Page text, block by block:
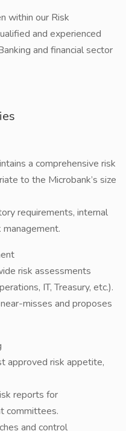
within our Risk
and experienced
and financial sector
a comprehensive risk
to the Microbank’s size
requirements, internal
risk assessments
IT, Treasury, etc.).
misses and proposes
approved risk appetite,
reports for
committees.
and control